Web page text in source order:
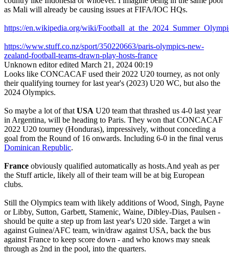
as Mali will already be causing issues at FIFA/IOC HQs.
https://en.wikipedia.org/wiki/
https://www.stuff.co.nz/sport/350220663/paris-olympics-new-
zealand-football-teams-drawn-play-hosts-france
Unknown editor edited March 21, 2024 00:19
Looks like CONCACAF used their 2022 U20 tourney, as not only
their qualifying tourney for last year's (2023) U20 WC, but also the
2024 Olympics.
So maybe a lot of that USA U20 team that thrashed us 4-0 last year
in Argentina, will be heading to Paris. They won that CONCACAF
2022 U20 tourney (Honduras), impressively, without conceding a
goal from the Round of 16 onwards. Including 6-0 in the final verus
Dominican Republic.
France obviously qualified automatically as hosts.And yeah as per
the Stuff article, likely all of their team will be at big European
clubs.
Still the Olympics team with likely additions of Wood, Singh, Payne
or Libby, Sutton, Garbett, Stamenic, Waine, Dibley-Dias, Paulsen -
should be quite a step up from last year's U20 side. Target a win
against Guinea/AFC team, win/draw against USA, back the bus
against France to keep score down - and who knows may sneak
through as 2nd in the pool, into the quarters.